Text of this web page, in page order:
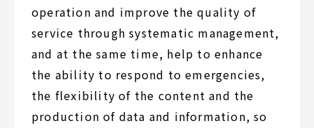
operation and improve the quality of
service through systematic management,
and at the same time, help to enhance
the ability to respond to emergencies,
the flexibility of the content and the
production of data and information, so